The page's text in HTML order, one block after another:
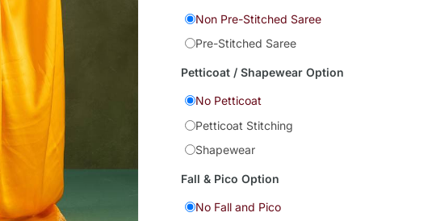
Non Pre-Stitched Saree
Pre-Stitched Saree
Petticoat / Shapewear Option
No Petticoat
Petticoat Stitching
Shapewear
Fall & Pico Option
No Fall and Pico